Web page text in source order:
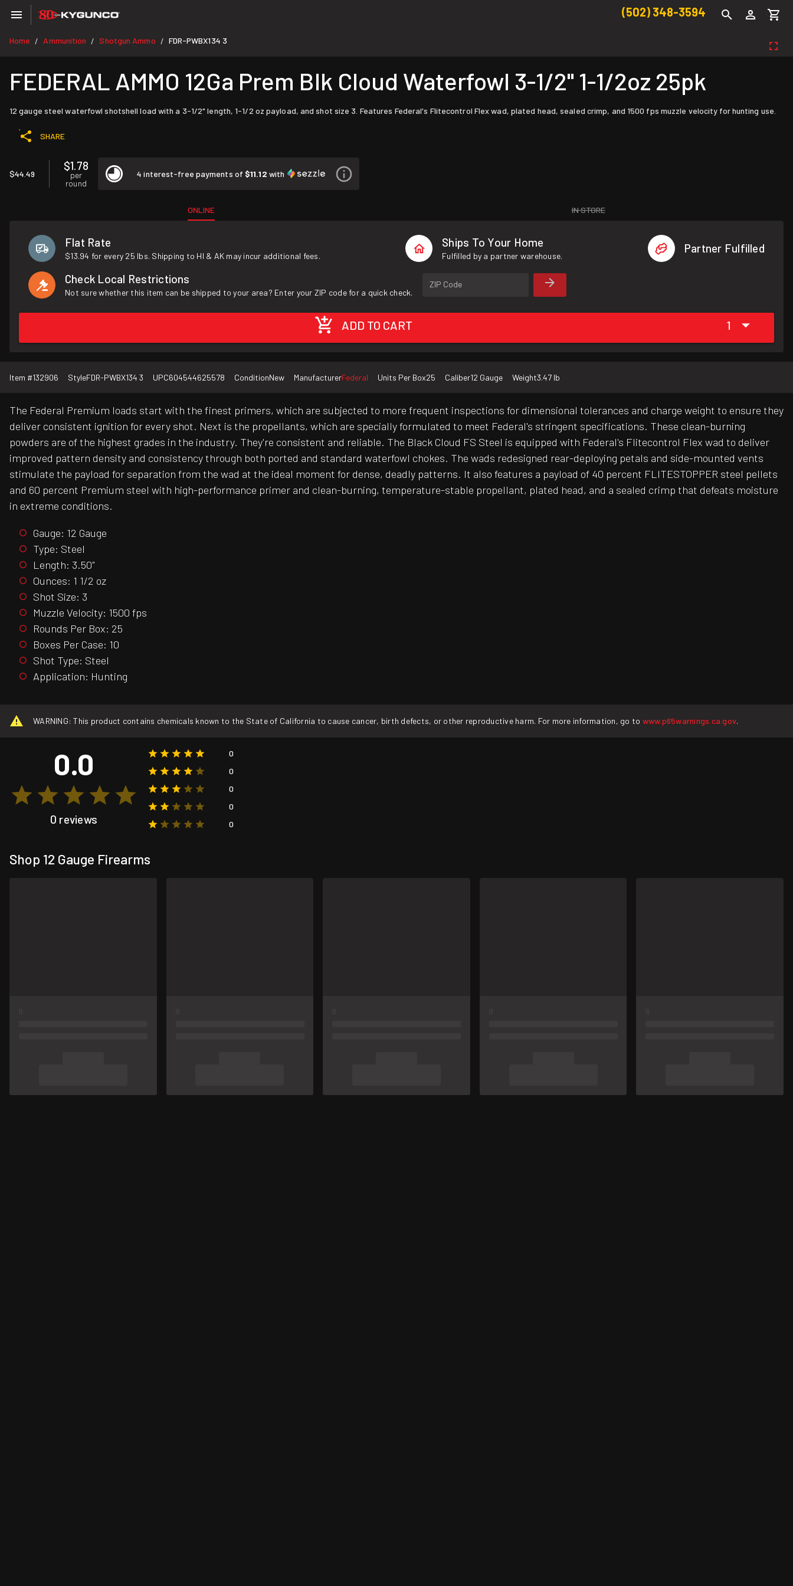
(502) 348-3594
Home / Ammunition / Shotgun Ammo / FDR-PWBX134 3
FEDERAL AMMO 12Ga Prem Blk Cloud Waterfowl 3-1/2" 1-1/2oz 25pk
12 gauge steel waterfowl shotshell load with a 3-1/2" length, 1-1/2 oz payload, and shot size 3. Features Federal's Flitecontrol Flex wad, plated head, sealed crimp, and 1500 fps muzzle velocity for hunting use.
SHARE
$44.49
$1.78
per
round
4 interest-free payments of $11.12 with
ONLINE IN STORE
Flat Rate
$13.94 for every 25 lbs. Shipping to HI & AK may incur additional fees.
Ships To Your Home
Fulfilled by a partner warehouse.
Partner Fulfilled
Check Local Restrictions
Not sure whether this item can be shipped to your area? Enter your ZIP code for a quick check.
ZIP Code
ADD TO CART 1
Item #132906 StyleFDR-PWBX134 3 UPC604544625578 ConditionNew ManufacturerFederal Units Per Box25 Caliber12 Gauge Weight3.47 lb
The Federal Premium loads start with the finest primers, which are subjected to more frequent inspections for dimensional tolerances and charge weight to ensure they
deliver consistent ignition for every shot. Next is the propellants, which are specially formulated to meet Federal's stringent specifications. These clean-burning
powders are of the highest grades in the industry. They're consistent and reliable. The Black Cloud FS Steel is equipped with Federal's Flitecontrol Flex wad to deliver
improved pattern density and consistency through both ported and standard waterfowl chokes. The wads redesigned rear-deploying petals and side-mounted vents
stimulate the payload for separation from the wad at the ideal moment for dense, deadly patterns. It also features a payload of 40 percent FLITESTOPPER steel pellets
and 60 percent Premium steel with high-performance primer and clean-burning, temperature-stable propellant, plated head, and a sealed crimp that defeats moisture
in extreme conditions.
Gauge: 12 Gauge
Type: Steel
Length: 3.50"
Ounces: 1 1/2 oz
Shot Size: 3
Muzzle Velocity: 1500 fps
Rounds Per Box: 25
Boxes Per Case: 10
Shot Type: Steel
Application: Hunting
WARNING: This product contains chemicals known to the State of California to cause cancer, birth defects, or other reproductive harm. For more information, go to www.p65warnings.ca.gov.
0.0
0 reviews
0
0
0
0
0
Shop 12 Gauge Firearms